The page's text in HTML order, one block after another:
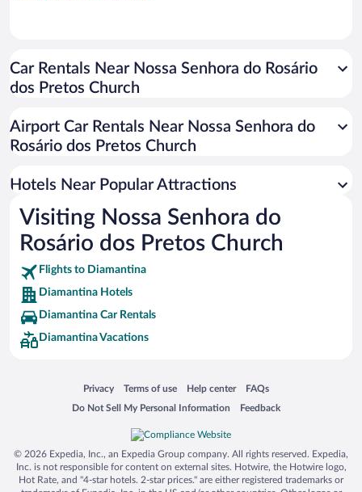
Car Rentals Near Nossa Senhora do Rosário
dos Pretos Church
Airport Car Rentals Near Nossa Senhora do
Rosário dos Pretos Church
Hotels Near Popular Attractions
Visiting Nossa Senhora do
Rosário dos Pretos Church
Flights to Diamantina
Diamantina Hotels
Diamantina Car Rentals
Diamantina Vacations
Privacy
Opens in a new window
Terms of use
Opens in a new window
Help center
Opens in a new window
FAQs
Opens in a new window
Do Not Sell My Personal Information
Opens in a new window Feedback
Opens in a new window
© 2026 Expedia, Inc., an Expedia Group company. All rights reserved. Expedia,
Inc. is not responsible for content on external sites. Hotwire, the Hotwire logo,
Hot Rate, and "4-star hotels. 2-star prices." are either registered trademarks or